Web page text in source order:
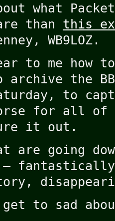
what
than this
WB9LOZ.
to me how
archive the
to
for all of
it out.
are going
to sad